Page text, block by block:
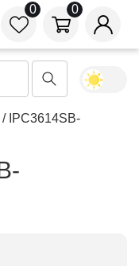
0
0
/ IPC3614SB-